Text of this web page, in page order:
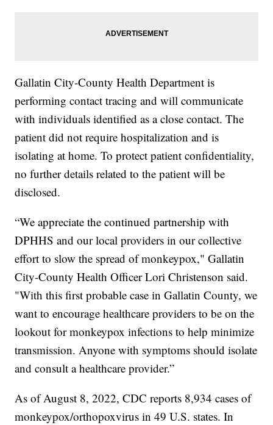
Gallatin City-County Health Department is
performing contact tracing and will communicate
with individuals identified as a close contact. The
patient did not require hospitalization and is
isolating at home. To protect patient confidentiality,
no further details related to the patient will be
disclosed.
“We appreciate the continued partnership with
DPHHS and our local providers in our collective
effort to slow the spread of monkeypox," Gallatin
City-County Health Officer Lori Christenson said.
"With this first probable case in Gallatin County, we
want to encourage healthcare providers to be on the
lookout for monkeypox infections to help minimize
transmission. Anyone with symptoms should isolate
and consult a healthcare provider.”
As of August 8, 2022, CDC reports 8,934 cases of
monkeypox/orthopoxvirus in 49 U.S. states. In